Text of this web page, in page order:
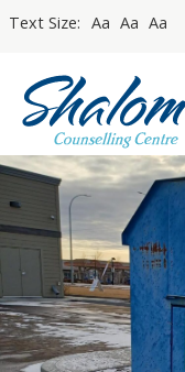
Text Size: Aa Aa Aa